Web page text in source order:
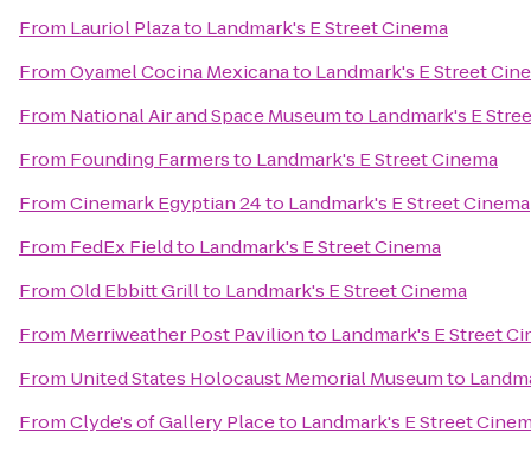
From Lauriol Plazato Landmark's E Street Cinema
FromOyamel Cocina Mexicanato Landmark's E Street
From National Air and Space Museumto Landmark's E
From Founding Farmersto Landmark's E Street Cinema
FromCinemark Egyptian 24to Landmark's E Street Cinema
From FedEx Fieldto Landmark's E Street Cinema
FromOld Ebbitt Grillto Landmark's E Street Cinema
From Merriweather Post Pavilionto Landmark's E Street
From United States Holocaust Memorial Museumto
FromClyde's of Gallery Placeto Landmark's E Street